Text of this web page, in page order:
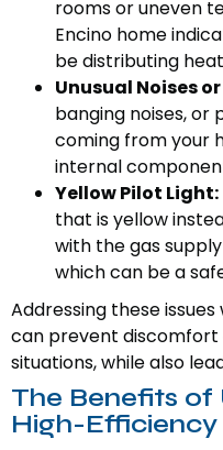
rooms or uneven
Encino home
be distributing
Unusual Noises
banging noises,
coming from your
internal
Yellow Pilot Light:
that is yellow
with the gas
which can be a
Addressing these
can prevent discomfort
situations, while also
The Benefits
High-